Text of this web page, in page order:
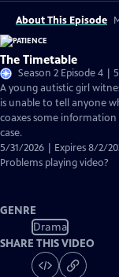
About This Episode
The Timetable
Season 2 Episode 4 |
A young autistic girl
is unable to tell anyone
coaxes some
case.
5/31/2026 | Expires 8/2/
Problems playing video?
GENRE
Drama
SHARE THIS VIDEO